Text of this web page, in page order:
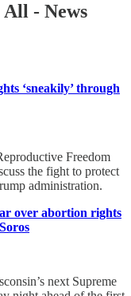
- News
‘sneakily’ through
Freedom
the fight to protect
administration.
over abortion rights
next Supreme